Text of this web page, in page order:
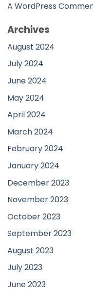
A WordPress
Archives
August 2024
July 2024
June 2024
May 2024
April 2024
March 2024
February 2024
January 2024
December 2023
November 2023
October 2023
September 2023
August 2023
July 2023
June 2023